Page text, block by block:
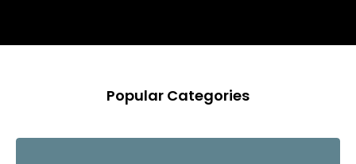
Popular Categories